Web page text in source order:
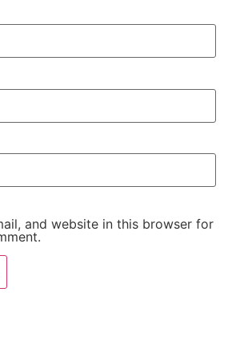
and website in this browser for